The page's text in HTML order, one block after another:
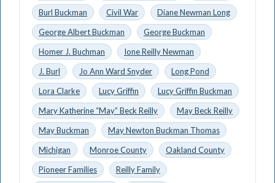
Burl Buckman
Civil War
Diane Newman Long
George Albert Buckman
George Buckman
Homer J. Buchman
Ione Reilly Newman
J. Burl
Jo Ann Ward Snyder
Long Pond
Lora Clarke
Lucy Griffin
Lucy Griffin Buckman
Mary Katherine “May” Beck Reilly
May Beck Reilly
May Buckman
May Newton Buckman Thomas
Michigan
Monroe County
Oakland County
Pioneer Families
Reilly Family